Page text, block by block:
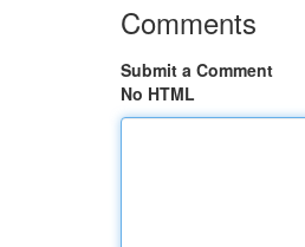
Comments
Submit a Comment
No HTML